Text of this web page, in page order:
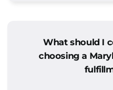
What should I
choosing a